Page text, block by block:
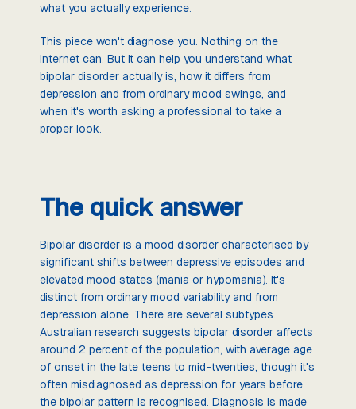
what you actually experience.
This piece won't diagnose you. Nothing on the
internet can. But it can help you understand what
bipolar disorder actually is, how it differs from
depression and from ordinary mood swings, and
when it's worth asking a professional to take a
proper look.
The quick answer
Bipolar disorder is a mood disorder characterised by
significant shifts between depressive episodes and
elevated mood states (mania or hypomania). It's
distinct from ordinary mood variability and from
depression alone. There are several subtypes.
Australian research suggests bipolar disorder affects
around 2 percent of the population, with average age
of onset in the late teens to mid-twenties, though it's
often misdiagnosed as depression for years before
the bipolar pattern is recognised. Diagnosis is made